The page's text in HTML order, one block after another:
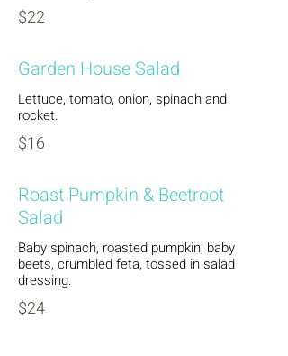
$22
Garden House Salad
Lettuce, tomato, onion, spinach and
rocket.
$16
Roast Pumpkin & Beetroot
Salad
Baby spinach, roasted pumpkin, baby
beets, crumbled feta, tossed in salad
dressing.
$24